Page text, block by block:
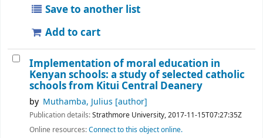
Save to another list
Add to cart
Implementation of moral education in
Kenyan schools: a study of selected catholic
schools from Kitui Central Deanery
by Muthamba, Julius [author]
Publication details:Strathmore University,2017-11-15T07:27:35Z
Online resources:Connect to this object online.